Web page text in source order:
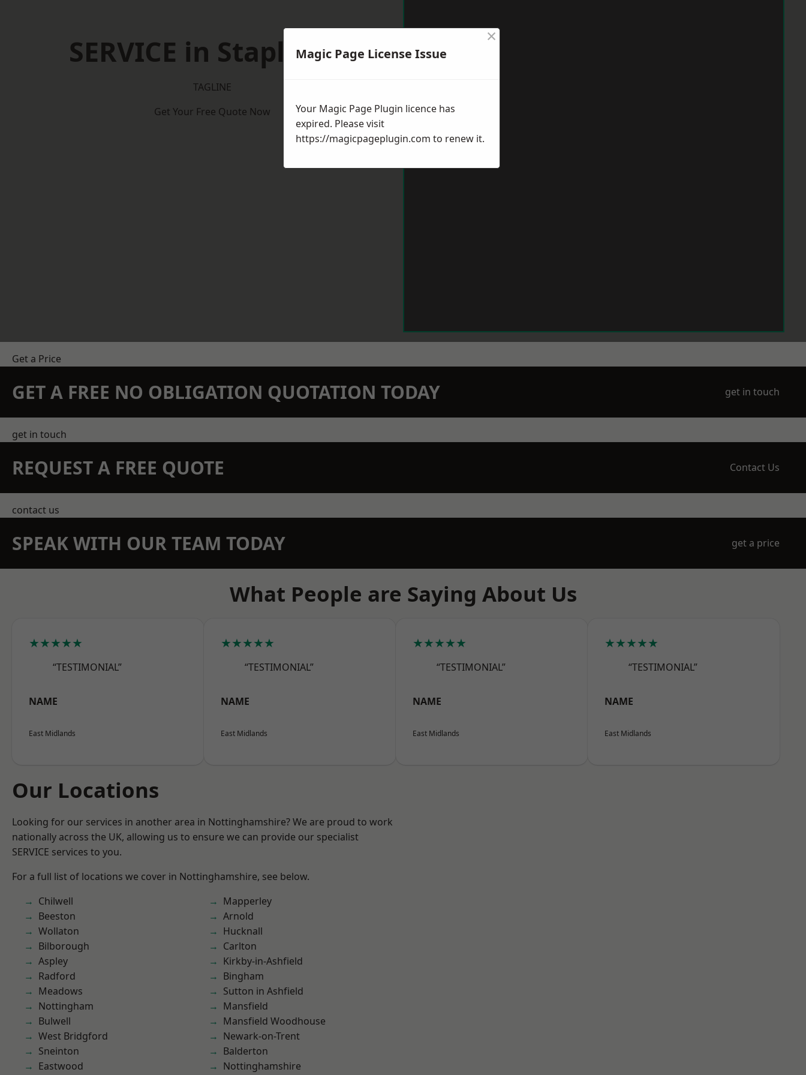
SERVICE in Stapleford
TAGLINE
Get Your Free Quote Now
Get a Price
GET A FREE NO OBLIGATION QUOTATION TODAY get in touch
get in touch
REQUEST A FREE QUOTE Contact Us
contact us
SPEAK WITH OUR TEAM TODAY get a price
What People are Saying About Us
★★★★★
“TESTIMONIAL”
NAME
East Midlands
★★★★★
“TESTIMONIAL”
NAME
East Midlands
★★★★★
“TESTIMONIAL”
NAME
East Midlands
★★★★★
“TESTIMONIAL”
NAME
East Midlands
Our Locations
Looking for our services in another area in Nottinghamshire? We are proud to work
nationally across the UK, allowing us to ensure we can provide our specialist
SERVICE services to you.
For a full list of locations we cover in Nottinghamshire, see below.
Chilwell
Beeston
Wollaton
Bilborough
Aspley
Radford
Meadows
Nottingham
Bulwell
West Bridgford
Sneinton
Eastwood
Mapperley
Arnold
Hucknall
Carlton
Kirkby-in-Ashfield
Bingham
Sutton in Ashfield
Mansfield
Mansfield Woodhouse
Newark-on-Trent
Balderton
Nottinghamshire
Magic Page License Issue
×
Your Magic Page Plugin licence has
expired. Please visit
https://magicpageplugin.com to renew it.